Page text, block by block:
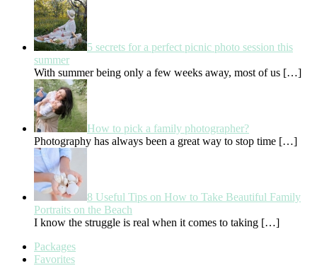
5 secrets for a perfect picnic photo session this
summer
With summer being only a few weeks away, most of us […]
How to pick a family photographer?
Photography has always been a great way to stop time […]
8 Useful Tips on How to Take Beautiful Family
Portraits on the Beach
I know the struggle is real when it comes to taking […]
Packages
Favorites